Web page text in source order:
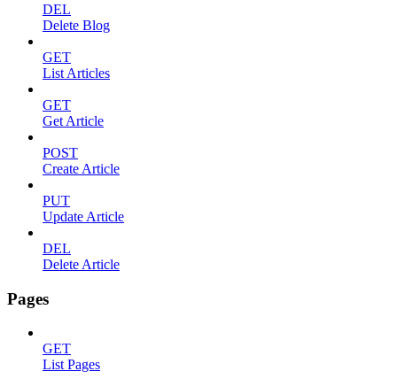
DEL
Delete Blog
GET
List Articles
GET
Get Article
POST
Create Article
PUT
Update Article
DEL
Delete Article
Pages
GET
List Pages